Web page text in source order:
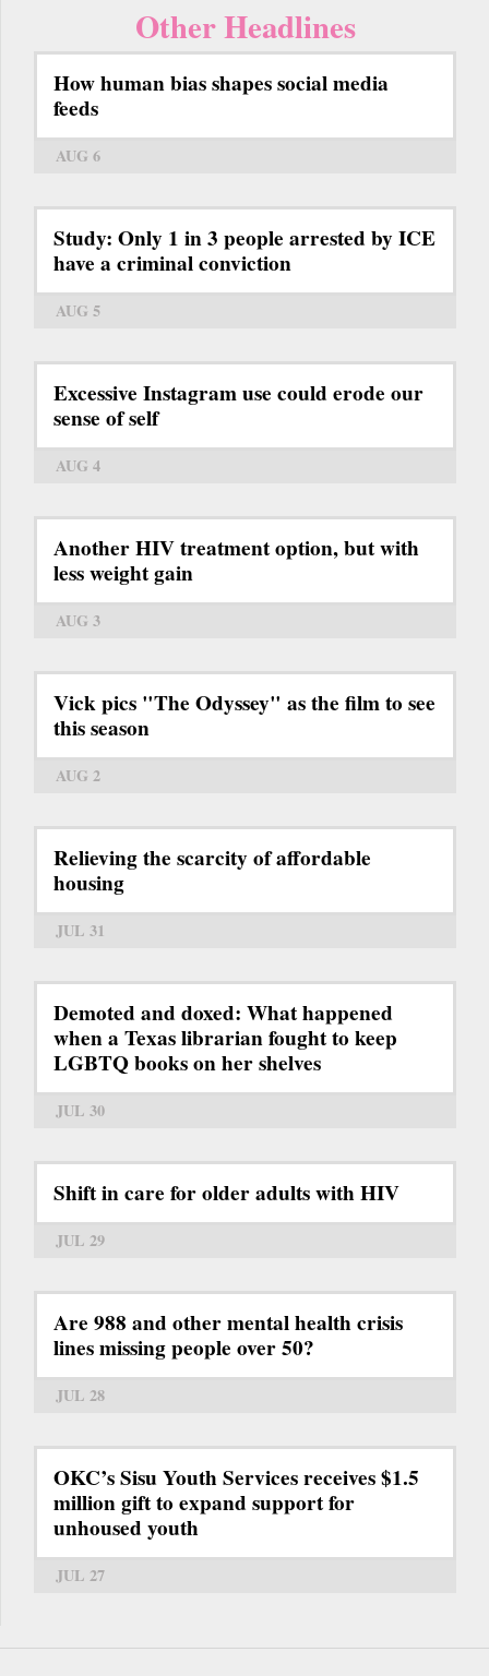
Other Headlines
How human bias shapes social media
feeds
AUG 6
Study: Only 1 in 3 people arrested by ICE
have a criminal conviction
AUG 5
Excessive Instagram use could erode our
sense of self
AUG 4
Another HIV treatment option, but with
less weight gain
AUG 3
Vick pics "The Odyssey" as the film to see
this season
AUG 2
Relieving the scarcity of affordable
housing
JUL 31
Demoted and doxed: What happened
when a Texas librarian fought to keep
LGBTQ books on her shelves
JUL 30
Shift in care for older adults with HIV
JUL 29
Are 988 and other mental health crisis
lines missing people over 50?
JUL 28
OKC’s Sisu Youth Services receives $1.5
million gift to expand support for
unhoused youth
JUL 27